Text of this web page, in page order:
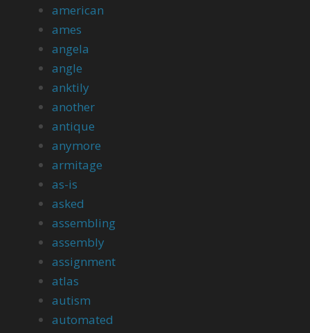
american
ames
angela
angle
anktily
another
antique
anymore
armitage
as-is
asked
assembling
assembly
assignment
atlas
autism
automated